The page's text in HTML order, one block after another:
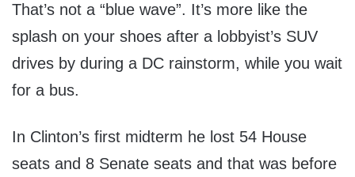
That’s not a “blue wave”. It’s more like the
splash on your shoes after a lobbyist’s SUV
drives by during a DC rainstorm, while you wait
for a bus.
In Clinton’s first midterm he lost 54 House
seats and 8 Senate seats and that was before